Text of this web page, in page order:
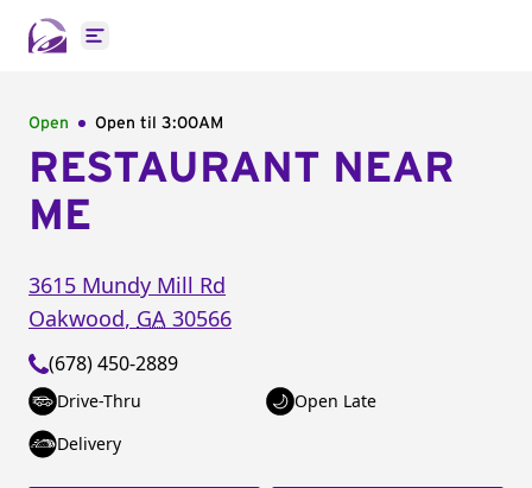
Open main menu
Open Open til 3:00AM
RESTAURANT NEAR
ME
3615 Mundy Mill Rd
Oakwood, GA 30566
(678) 450-2889
Drive-Thru
Open Late
Delivery